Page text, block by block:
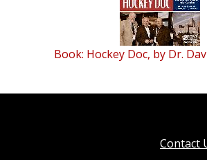
Book: Hockey Doc, by Dr.
Contact